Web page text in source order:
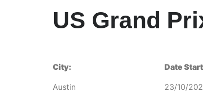
US Grand
City:
Austin
Date
23/10/